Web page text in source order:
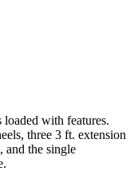
loaded with features.
three 3 ft. extension
and the single